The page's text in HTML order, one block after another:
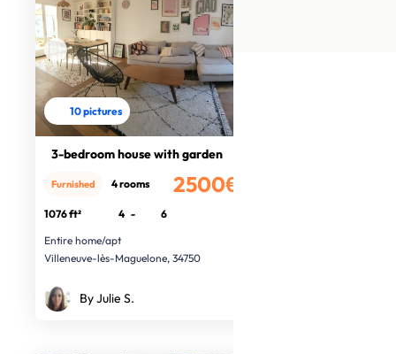
10 pictures
3-bedroom house with garden
2500€
Furnished 4 rooms
1076 ft² 4 -
6
Entire home/apt
Villeneuve-lès-Maguelone, 34750
By Julie S.